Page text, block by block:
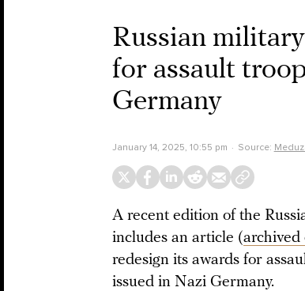
Russian
for assault
Germany
January 14, 2025, 10:55 pm Source:
A recent edition of the
includes an article (archived
redesign its awards for
issued in Nazi Germany.